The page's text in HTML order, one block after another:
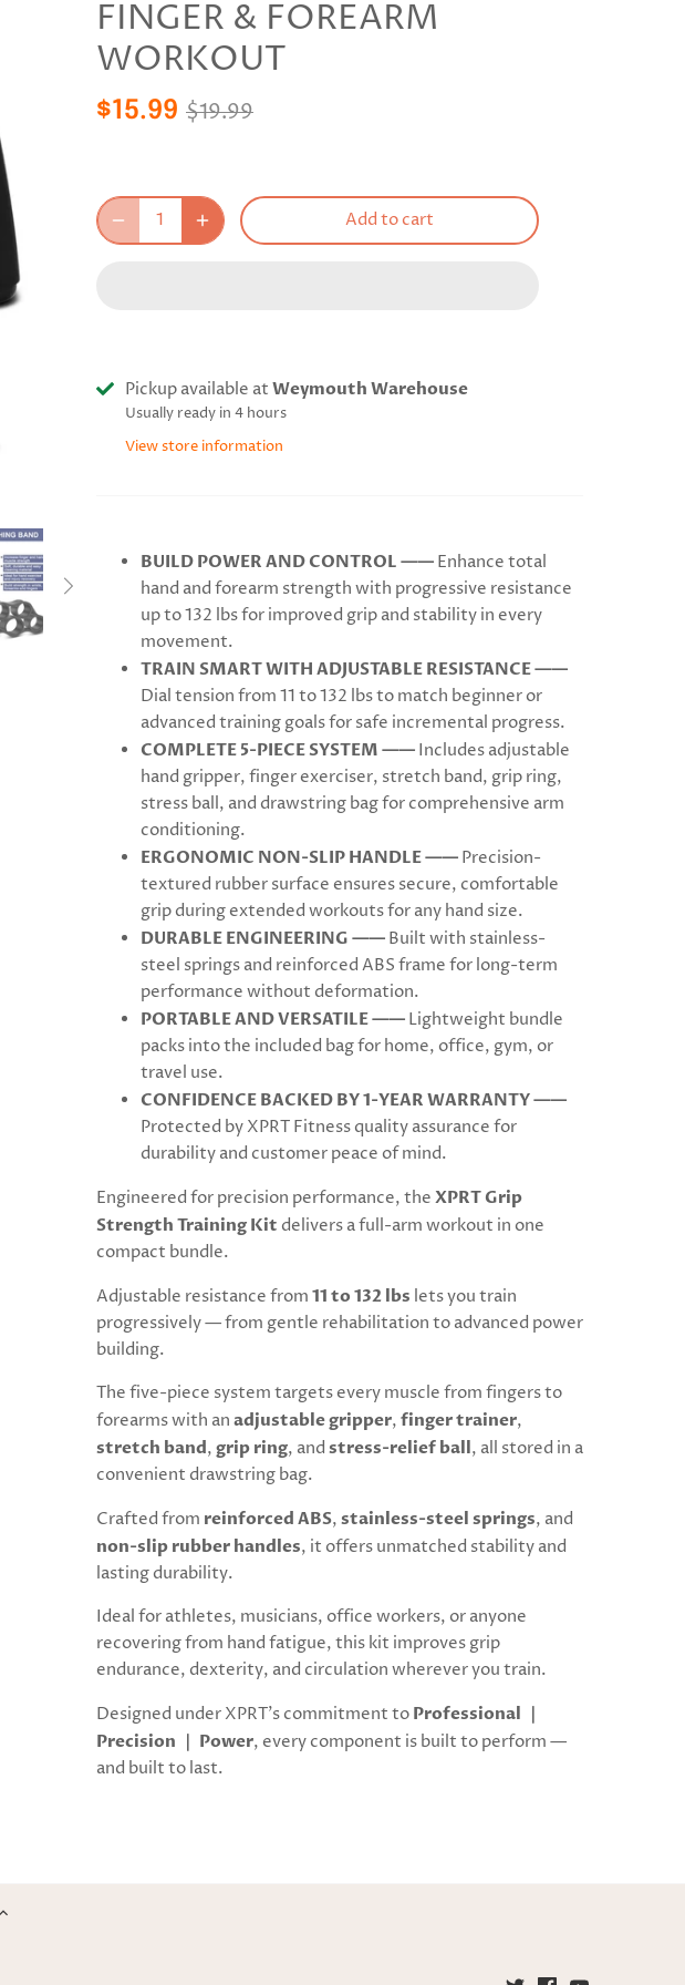
FINGER & FOREARM
WORKOUT
$15.99 $19.99
Add to cart
Pickup available at Weymouth Warehouse
Usually ready in 4 hours
View store information
BUILD POWER AND CONTROL —— Enhance total
hand and forearm strength with progressive resistance
up to 132 lbs for improved grip and stability in every
movement.
TRAIN SMART WITH ADJUSTABLE RESISTANCE ——
Dial tension from 11 to 132 lbs to match beginner or
advanced training goals for safe incremental progress.
COMPLETE 5-PIECE SYSTEM —— Includes adjustable
hand gripper, finger exerciser, stretch band, grip ring,
stress ball, and drawstring bag for comprehensive arm
conditioning.
ERGONOMIC NON-SLIP HANDLE —— Precision-
textured rubber surface ensures secure, comfortable
grip during extended workouts for any hand size.
DURABLE ENGINEERING —— Built with stainless-
steel springs and reinforced ABS frame for long-term
performance without deformation.
PORTABLE AND VERSATILE —— Lightweight bundle
packs into the included bag for home, office, gym, or
travel use.
CONFIDENCE BACKED BY 1-YEAR WARRANTY ——
Protected by XPRT Fitness quality assurance for
durability and customer peace of mind.
Engineered for precision performance, the XPRT Grip
Strength Training Kit delivers a full-arm workout in one
compact bundle.
Adjustable resistance from 11 to 132 lbs lets you train
progressively — from gentle rehabilitation to advanced power
building.
The five-piece system targets every muscle from fingers to
forearms with an adjustable gripper, finger trainer,
stretch band, grip ring, and stress-relief ball, all stored in a
convenient drawstring bag.
Crafted from reinforced ABS, stainless-steel springs, and
non-slip rubber handles, it offers unmatched stability and
lasting durability.
Ideal for athletes, musicians, office workers, or anyone
recovering from hand fatigue, this kit improves grip
endurance, dexterity, and circulation wherever you train.
Designed under XPRT’s commitment to Professional ｜
Precision ｜ Power, every component is built to perform —
and built to last.